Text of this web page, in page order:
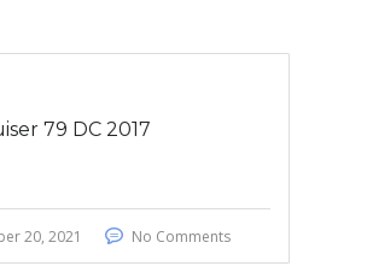
79 DC 2017
20, 2021 No Comments